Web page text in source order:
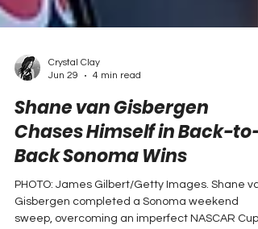
Jun 29
4 min read
Shane van Gisbergen
Chases Himself in Back-to-
Back Sonoma Wins
PHOTO: James Gilbert/Getty Images. Shane